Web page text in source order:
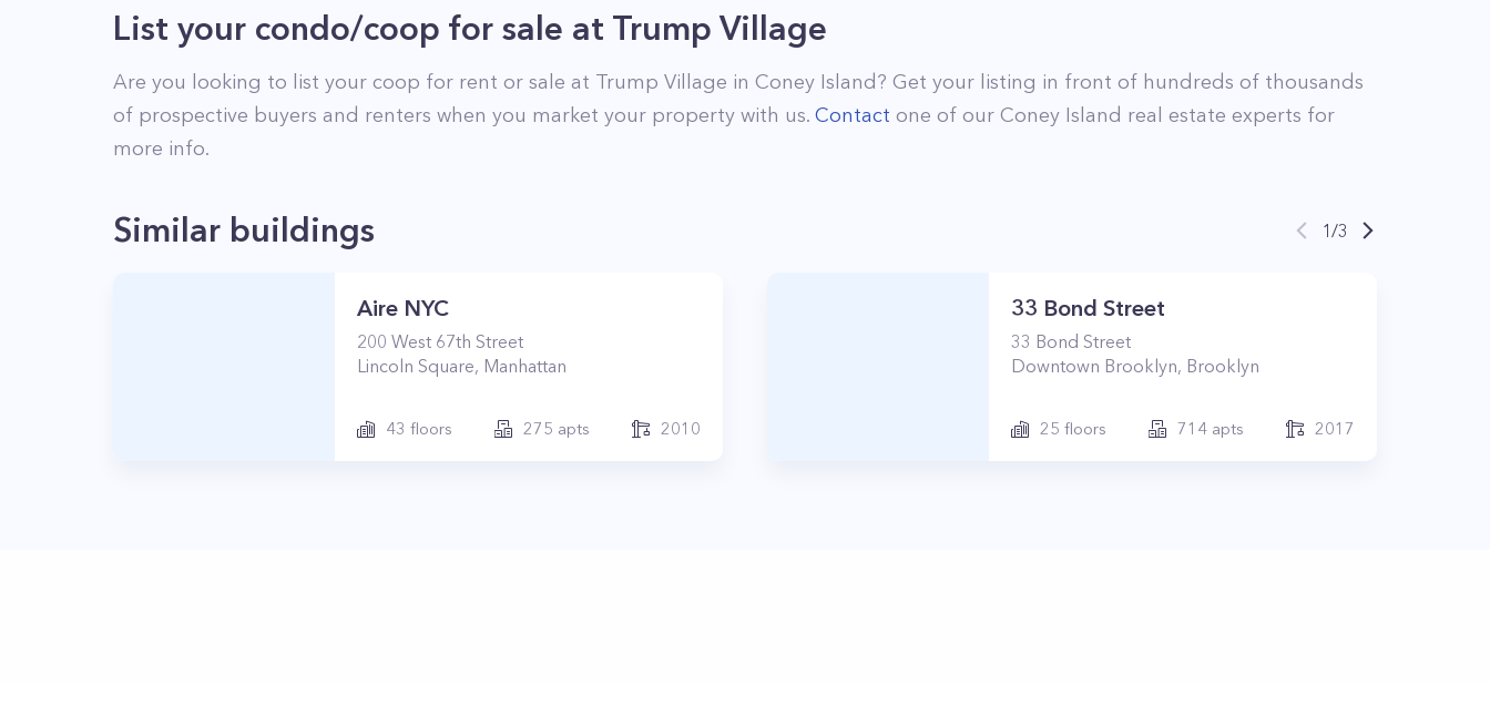
List your condo/coop for sale at Trump Village
Are you looking to list your coop for rent or sale at Trump Village in Coney Island? Get your listing in front of hundreds of thousands
of prospective buyers and renters when you market your property with us. Contact one of our Coney Island real estate experts for
more info.
Similar buildings 1/3
Aire NYC
200 West 67th Street
Lincoln Square, Manhattan
43 floors 275 apts 2010
33 Bond Street
33 Bond Street
Downtown Brooklyn, Brooklyn
25 floors 714apts 2017